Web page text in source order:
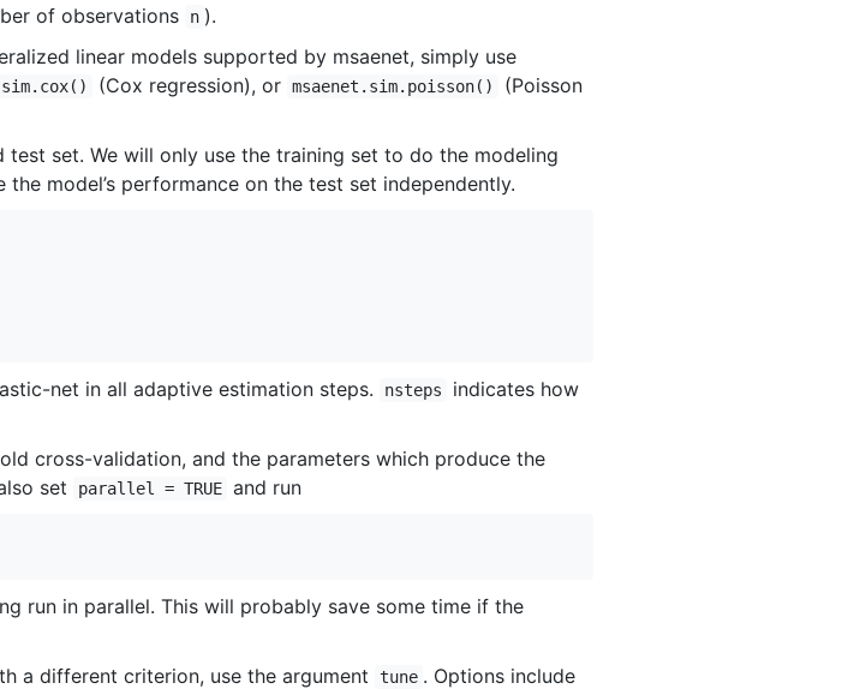
of observations
n ).
linear models supported by msaenet, simply use
(Cox regression), or msaenet.sim.poisson()
(Poisson
set. We will only use the training set to do the modeling
model’s performance on the test set independently.
net in all adaptive estimation steps. nsteps
indicates how
cross-validation, and the parameters which produce the
set
parallel = TRUE and run
run in parallel. This will probably save some time if the
a different criterion, use the argument
tune . Options include